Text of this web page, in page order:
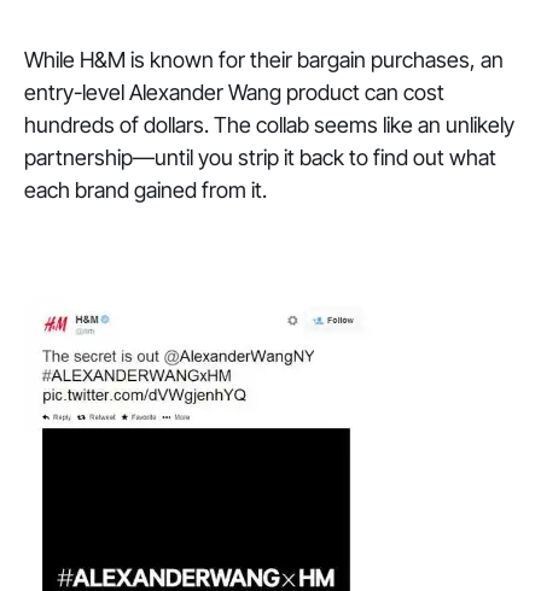
While H&M is known for their bargain purchases, an
entry-level Alexander Wang product can cost
hundreds of dollars. The collab seems like an unlikely
partnership—until you strip it back to find out what
each brand gained from it.